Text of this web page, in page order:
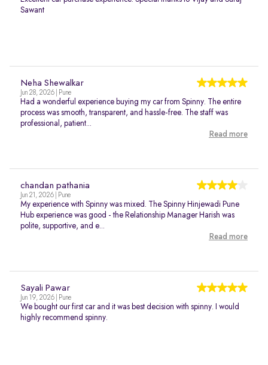
Sawant
Neha Shewalkar
Jun 28, 2026 | Pune
Had a wonderful experience buying my car from Spinny. The entire
process was smooth, transparent, and hassle-free. The staff was
professional, patient...
Read more
chandan pathania
Jun 21, 2026 | Pune
My experience with Spinny was mixed. The Spinny Hinjewadi Pune
Hub experience was good - the Relationship Manager Harish was
polite, supportive, and e...
Read more
Sayali Pawar
Jun 19, 2026 | Pune
We bought our first car and it was best decision with spinny. I would
highly recommend spinny.